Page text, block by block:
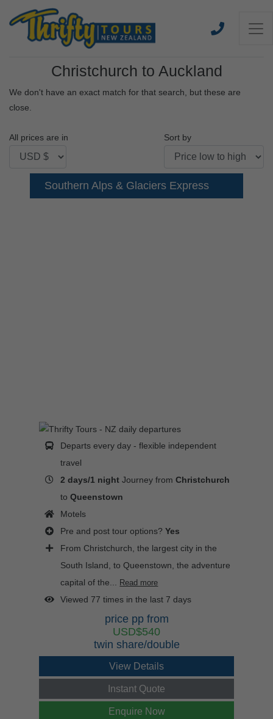
Christchurch to Auckland
We don't have an exact match for that search, but these are
close.
All prices are in Sort by
Southern Alps & Glaciers Express
Departs every day - flexible independent
travel
2 days/1 night Journey fromChristchurch
toQueenstown
Motels
Pre and post tour options?Yes
From Christchurch, the largest city in the
South Island, to Queenstown, the adventure
capital of the... Read more
Viewed 77 times in the last 7 days
price pp from
USD$540
twin share/double
View Details
Instant Quote
Enquire Now